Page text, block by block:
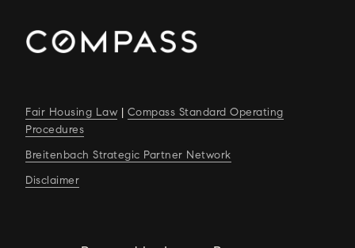
Fair Housing Law| Compass Standard Operating
Procedures
Breitenbach Strategic Partner Network
Disclaimer